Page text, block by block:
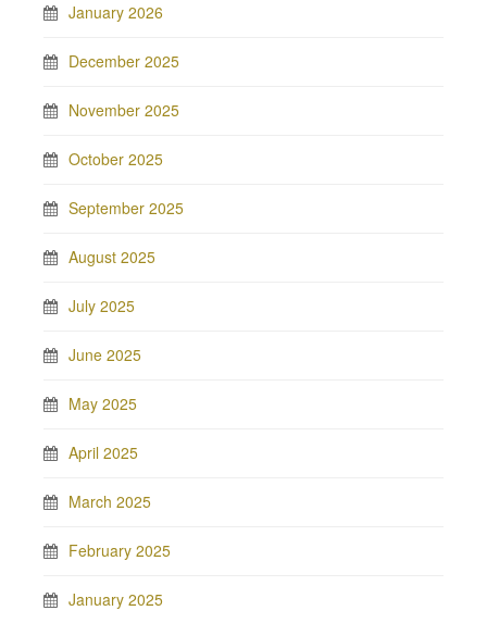
January 2026
December 2025
November 2025
October 2025
September 2025
August 2025
July 2025
June 2025
May 2025
April 2025
March 2025
February 2025
January 2025